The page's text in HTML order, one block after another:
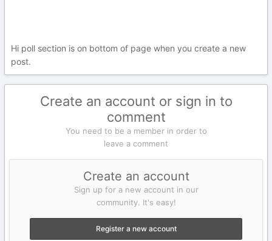
Hi poll section is on bottom of page when you create a new
post.
Create an account or sign in to
comment
You need to be a member in order to
leave a comment
Create an account
Sign up for a new account in our
community. It's easy!
Register a new account